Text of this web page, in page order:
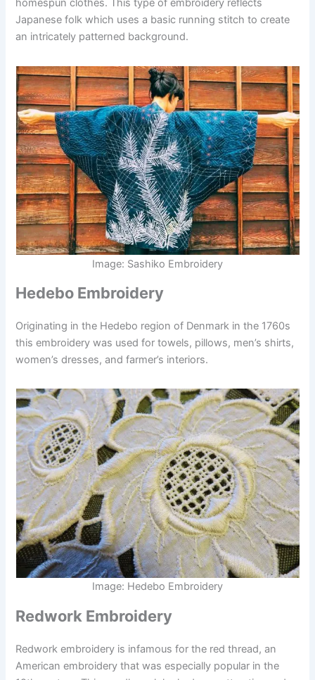
homespun clothes. This type of embroidery reflects
Japanese folk which uses a basic running stitch to create
an intricately patterned background.
Image: Sashiko Embroidery
Hedebo Embroidery
Originating in the Hedebo region of Denmark in the 1760s
this embroidery was used for towels, pillows, men’s shirts,
women’s dresses, and farmer’s interiors.
Image: Hedebo Embroidery
Redwork Embroidery
Redwork embroidery is infamous for the red thread, an
American embroidery that was especially popular in the